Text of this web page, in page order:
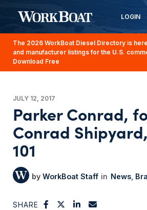
LOGIN
The 2026 WorkBoat Diesel Directory is
and manufacturer listings for the U.S.
Download Free
JULY 12, 2017
Parker Conrad,
Conrad
101
WorkBoat Staff News
SHARE